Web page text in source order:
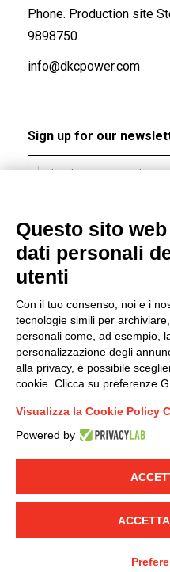
Phone. Production site
9898750
info@dkcpower.com
I hereby consent to the
accordance with EU
LINKEDIN
© 2019 - DKC Europe
-
DKC Europe's general
Generale terms
Questo sito
dati personali
utenti
Con il tuo consenso, noi e i
tecnologie simili per
personali come, ad esempio,
personalizzazione degli
alla privacy, è possibile
cookie. Clicca su preferenze
Visualizza la Cookie Policy
Powered by